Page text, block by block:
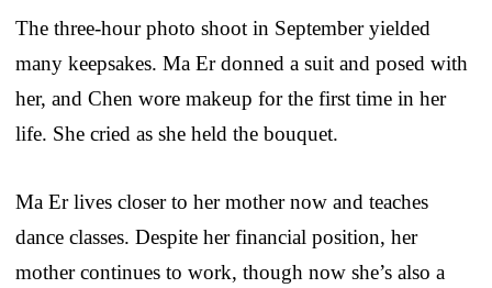
The three-hour photo shoot in September yielded
many keepsakes. Ma Er donned a suit and posed with
her, and Chen wore makeup for the first time in her
life. She cried as she held the bouquet.
Ma Er lives closer to her mother now and teaches
dance classes. Despite her financial position, her
mother continues to work, though now she’s also a